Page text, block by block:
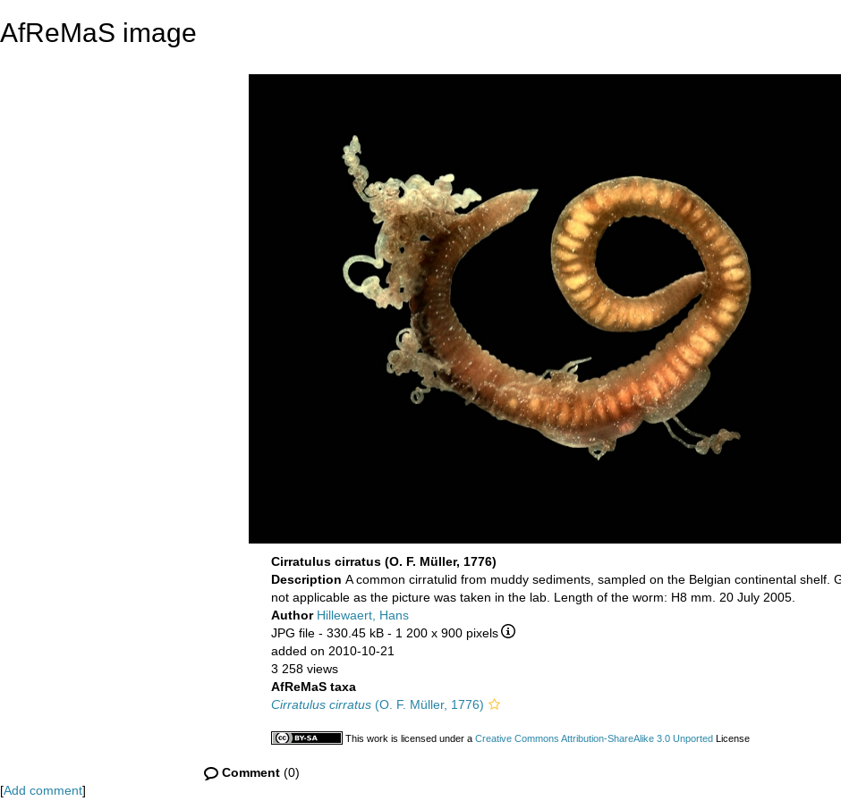
AfReMaS image
Cirratulus cirratus (O. F. Müller, 1776)
Description A common cirratulid from muddy sediments, sampled on the Belgian continental shelf.
not applicable as the picture was taken in the lab. Length of the worm: H8 mm. 20 July 2005.
Author Hillewaert, Hans
JPG file - 330.45 kB - 1 200 x 900 pixels
added on 2010-10-21
3 258 views
AfReMaS taxa
Cirratulus cirratus (O. F. Müller, 1776)
This work is licensed under a Creative Commons Attribution-ShareAlike 3.0 Unported License
Comment (0)
[Add comment]